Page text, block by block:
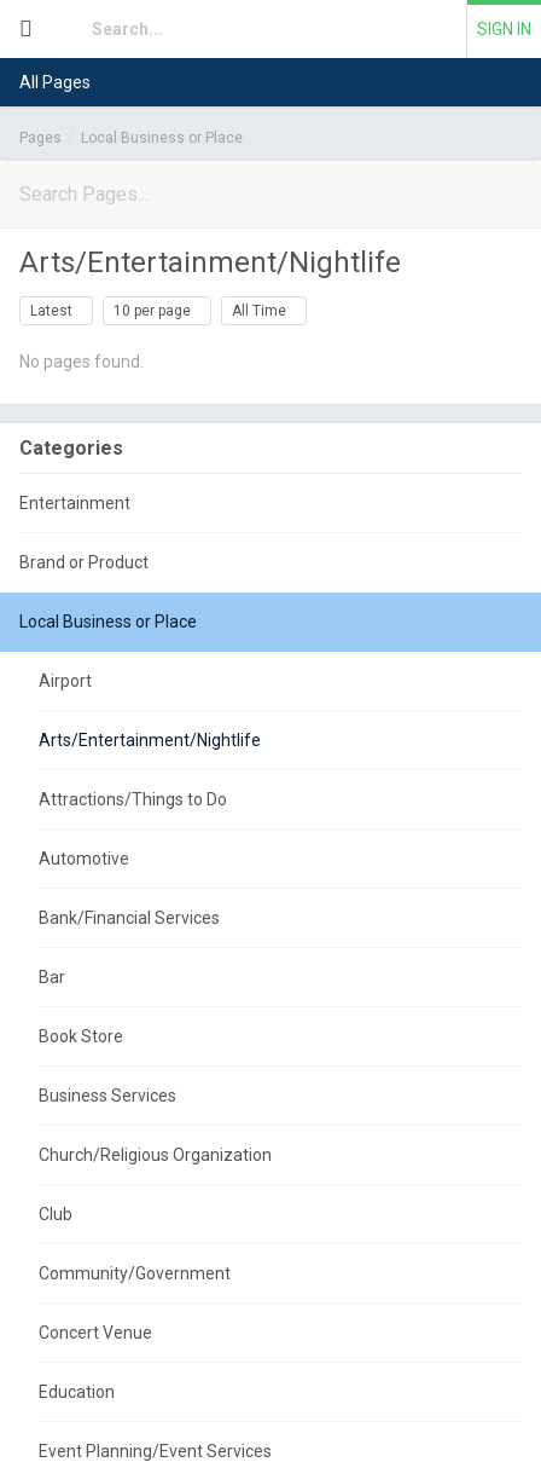
SIGN IN
All Pages
Pages Local Business or Place
Categories
Entertainment
Brand or Product
Local Business or Place
Airport
Arts/Entertainment/Nightlife
Attractions/Things to Do
Automotive
Bank/Financial Services
Bar
Book Store
Business Services
Church/Religious Organization
Club
Community/Government
Concert Venue
Education
Event Planning/Event Services
Arts/Entertainment/Nightlife
Latest 10 per page All Time
No pages found.